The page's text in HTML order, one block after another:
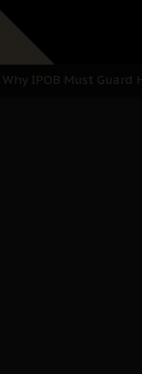
Kanu: Igbo
IPOB Must Guard
with Bandit